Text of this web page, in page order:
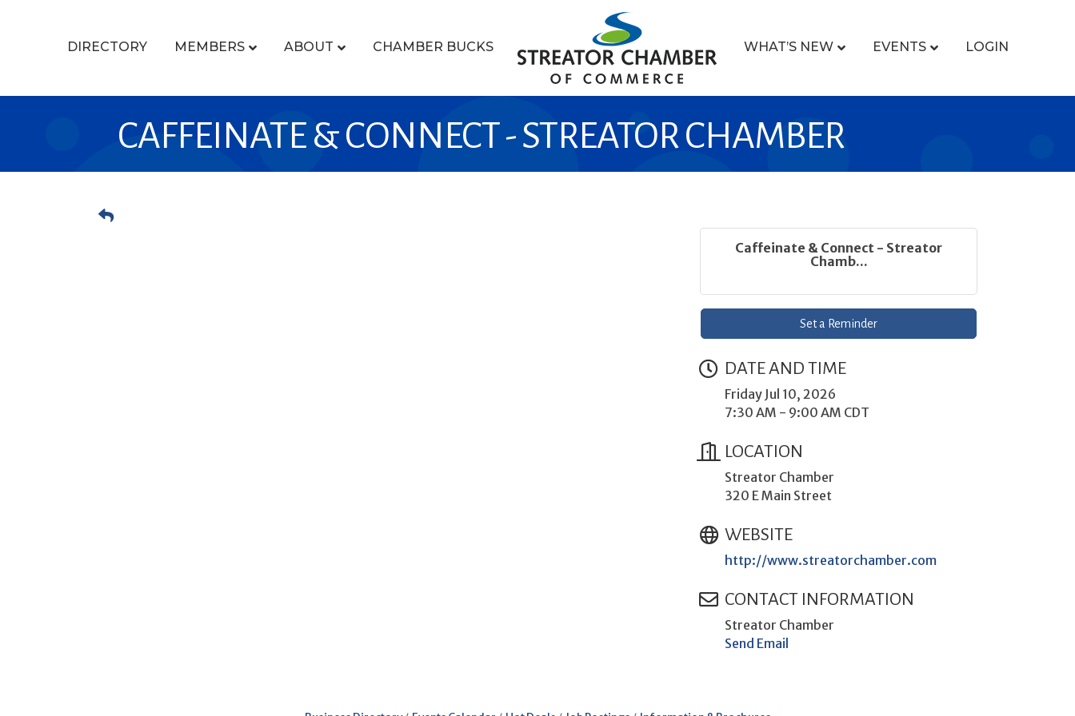
DIRECTORY MEMBERS ABOUT CHAMBER BUCKS WHAT’S NEW EVENTS LOGIN
CAFFEINATE & CONNECT - STREATOR CHAMBER
Caffeinate & Connect - Streator
Chamb...
Set a Reminder
DATE AND TIME
Friday Jul 10, 2026
7:30 AM - 9:00 AM CDT
LOCATION
Streator Chamber
320 E Main Street
WEBSITE
http://www.streatorchamber.com
CONTACT INFORMATION
Streator Chamber
Send Email